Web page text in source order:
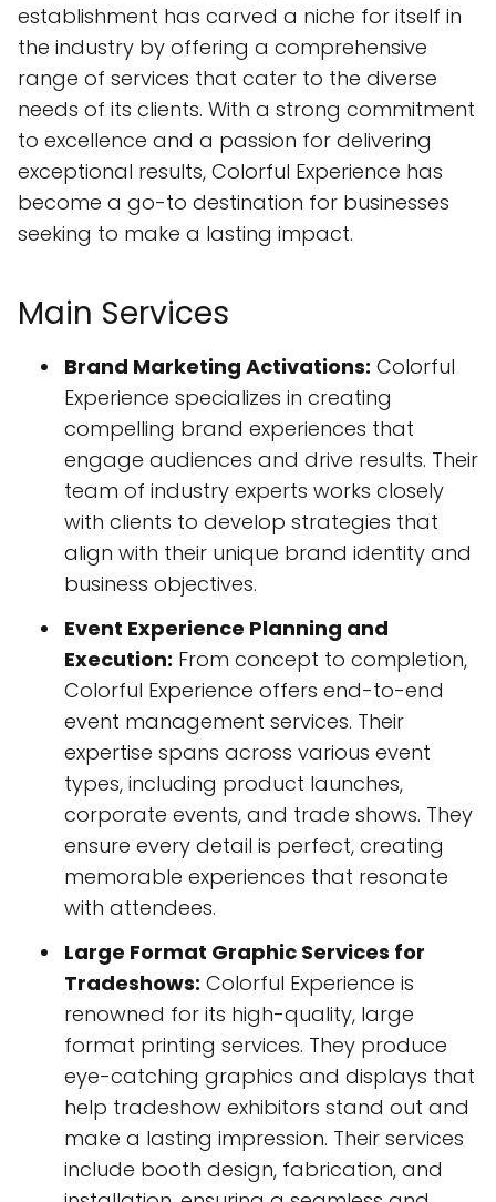
establishment has carved a niche for itself in
the industry by offering a comprehensive
range of services that cater to the diverse
needs of its clients. With a strong commitment
to excellence and a passion for delivering
exceptional results, Colorful Experience has
become a go-to destination for businesses
seeking to make a lasting impact.
Main Services
Brand Marketing Activations: Colorful
Experience specializes in creating
compelling brand experiences that
engage audiences and drive results. Their
team of industry experts works closely
with clients to develop strategies that
align with their unique brand identity and
business objectives.
Event Experience Planning and
Execution: From concept to completion,
Colorful Experience offers end-to-end
event management services. Their
expertise spans across various event
types, including product launches,
corporate events, and trade shows. They
ensure every detail is perfect, creating
memorable experiences that resonate
with attendees.
Large Format Graphic Services for
Tradeshows: Colorful Experience is
renowned for its high-quality, large
format printing services. They produce
eye-catching graphics and displays that
help tradeshow exhibitors stand out and
make a lasting impression. Their services
include booth design, fabrication, and